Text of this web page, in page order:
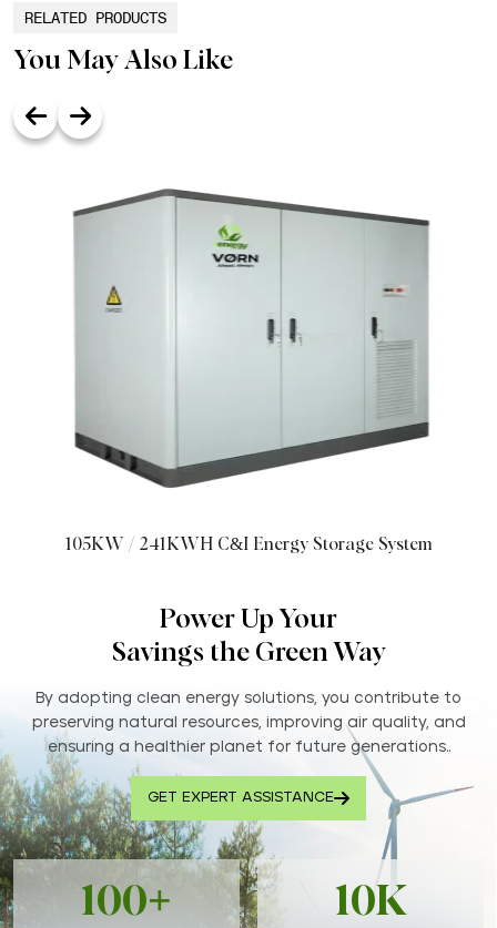
RELATED PRODUCTS
You May Also Like
105KW / 241KWH C&I Energy Storage System
Power Up Your
Savings the Green Way
By adopting clean energy solutions, you contribute to
preserving natural resources, improving air quality, and
ensuring a healthier planet for future generations..
GET EXPERT ASSISTANCE
100+ 10K